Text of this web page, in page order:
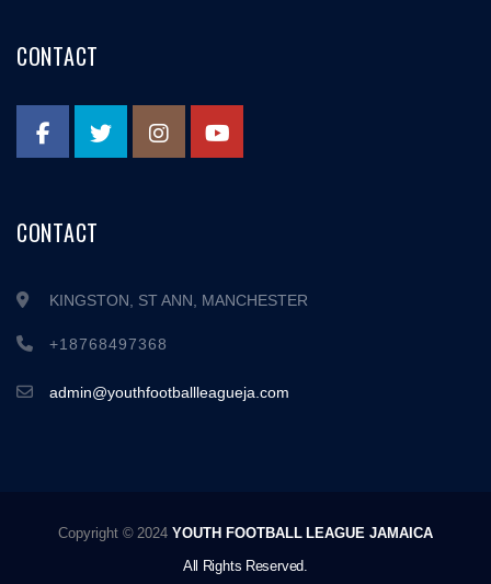
CONTACT
CONTACT
KINGSTON, ST ANN, MANCHESTER
+18768497368
admin@youthfootballleagueja.com
Copyright © 2024 YOUTH FOOTBALL LEAGUE JAMAICA
All Rights Reserved.